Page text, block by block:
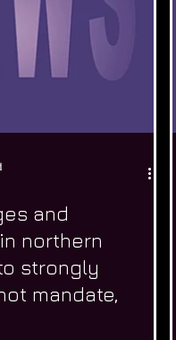
and
northern
strongly
mandate,